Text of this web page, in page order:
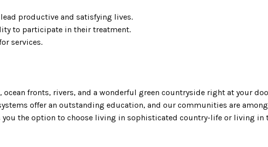
productive and satisfying lives.
to participate in their treatment.
services.
fronts, rivers, and a wonderful green countryside right at your
offer an outstanding education, and our communities are
the option to choose living in sophisticated country-life or living in